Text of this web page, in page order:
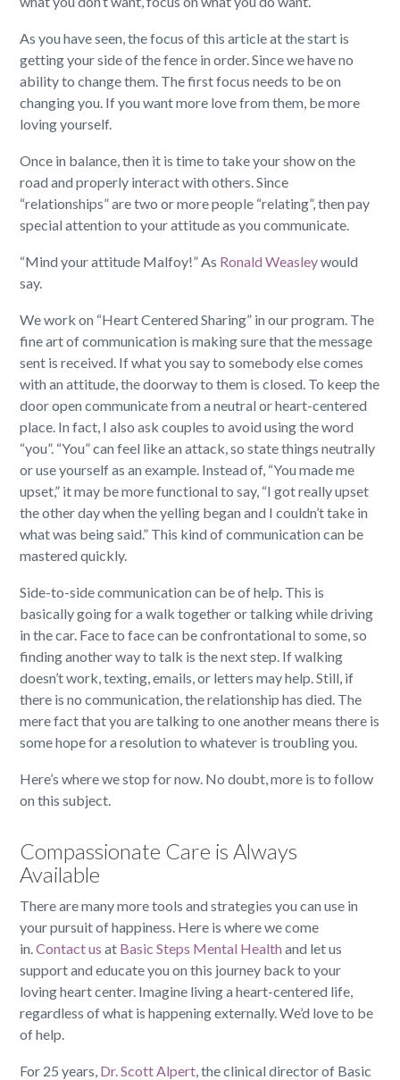
As you have seen, the focus of this article at the start is
getting your side of the fence in order. Since we have no
ability to change them. The first focus needs to be on
changing you. If you want more love from them, be more
loving yourself.
Once in balance, then it is time to take your show on the
road and properly interact with others. Since
“relationships” are two or more people “relating”, then pay
special attention to your attitude as you communicate.
“Mind your attitude Malfoy!” As Ronald Weasleywould
say.
We work on “Heart Centered Sharing” in our program. The
fine art of communication is making sure that the message
sent is received. If what you say to somebody else comes
with an attitude, the doorway to them is closed. To keep the
door open communicate from a neutral or heart-centered
place. In fact, I also ask couples to avoid using the word
“you”. “You” can feel like an attack, so state things neutrally
or use yourself as an example. Instead of, “You made me
upset,” it may be more functional to say, “I got really upset
the other day when the yelling began and I couldn’t take in
what was being said.” This kind of communication can be
mastered quickly.
Side-to-side communication can be of help. This is
basically going for a walk together or talking while driving
in the car. Face to face can be confrontational to some, so
finding another way to talk is the next step. If walking
doesn’t work, texting, emails, or letters may help. Still, if
there is no communication, the relationship has died. The
mere fact that you are talking to one another means there is
some hope for a resolution to whatever is troubling you.
Here’s where we stop for now. No doubt, more is to follow
on this subject.
Compassionate Care is Always
Available
There are many more tools and strategies you can use in
your pursuit of happiness. Here is where we come
in. Contact us at Basic Steps Mental Health and let us
support and educate you on this journey back to your
loving heart center. Imagine living a heart-centered life,
regardless of what is happening externally. We’d love to be
of help.
For 25 years, Dr. Scott Alpert , the clinical director of Basic